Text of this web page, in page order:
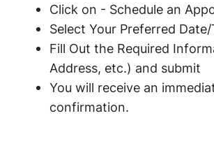
Click on - Schedule an
Select Your Preferred
Fill Out the Required
Address, etc.) and submit
You will receive an
confirmation.